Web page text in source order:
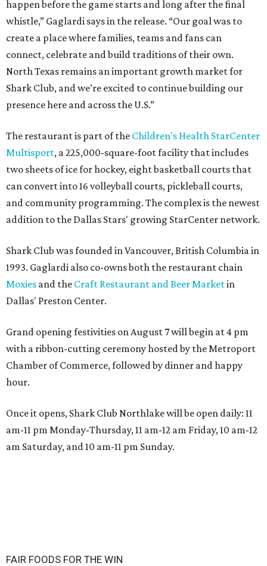
happen before the game starts and long after the final
whistle,” Gaglardi says in the release. “Our goal was to
create a place where families, teams and fans can
connect, celebrate and build traditions of their own.
North Texas remains an important growth market for
Shark Club, and we’re excited to continue building our
presence here and across the U.S.”
The restaurant is part of the Children's Health StarCenter
Multisport, a 225,000-square-foot facility that includes
two sheets of ice for hockey, eight basketball courts that
can convert into 16 volleyball courts, pickleball courts,
and community programming. The complex is the newest
addition to the Dallas Stars' growing StarCenter network.
Shark Club was founded in Vancouver, British Columbia in
1993. Gaglardi also co-owns both the restaurant chain
Moxies and the Craft Restaurant and Beer Marketin
Dallas' Preston Center.
Grand opening festivities on August 7 will begin at 4 pm
with a ribbon-cutting ceremony hosted by the Metroport
Chamber of Commerce, followed by dinner and happy
hour.
Once it opens, Shark Club Northlake will be open daily: 11
am-11 pm Monday-Thursday, 11 am-12 am Friday, 10 am-12
am Saturday, and 10 am-11 pm Sunday.
FAIR FOODS FOR THE WIN